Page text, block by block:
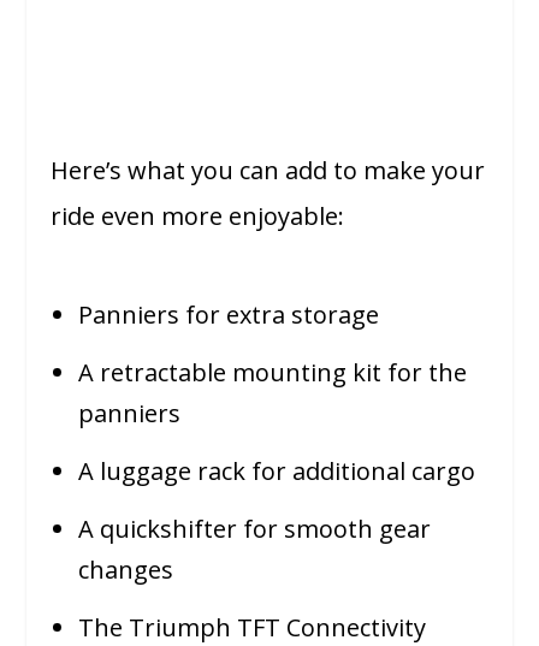
Here’s what you can add to make your
ride even more enjoyable:
Panniers for extra storage
A retractable mounting kit for the
panniers
A luggage rack for additional cargo
A quickshifter for smooth gear
changes
The Triumph TFT Connectivity